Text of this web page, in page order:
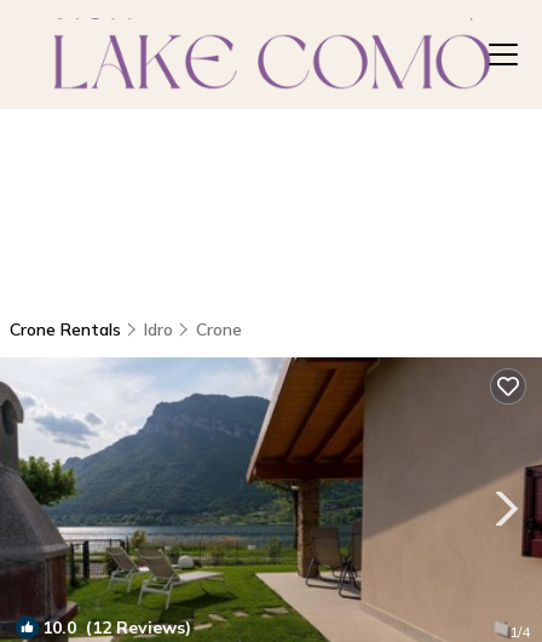
Crone Rentals Idro Crone
10.0(12 Reviews) 1/4